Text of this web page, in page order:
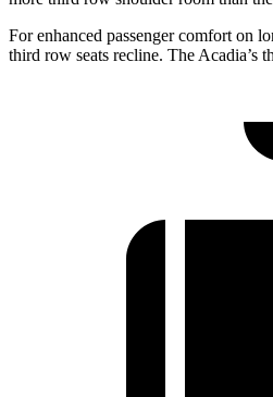
For enhanced passenger comfort on
third row seats recline. The Acadia’s